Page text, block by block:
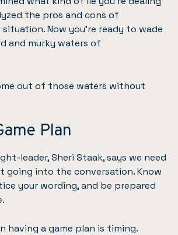
the pros and cons of
Now you’re ready to wade
and murky waters of
out of those waters without
Plan
leader, Sheri Staak, says we need
going into the conversation. Know
your wording, and be prepared
having a game plan is timing.